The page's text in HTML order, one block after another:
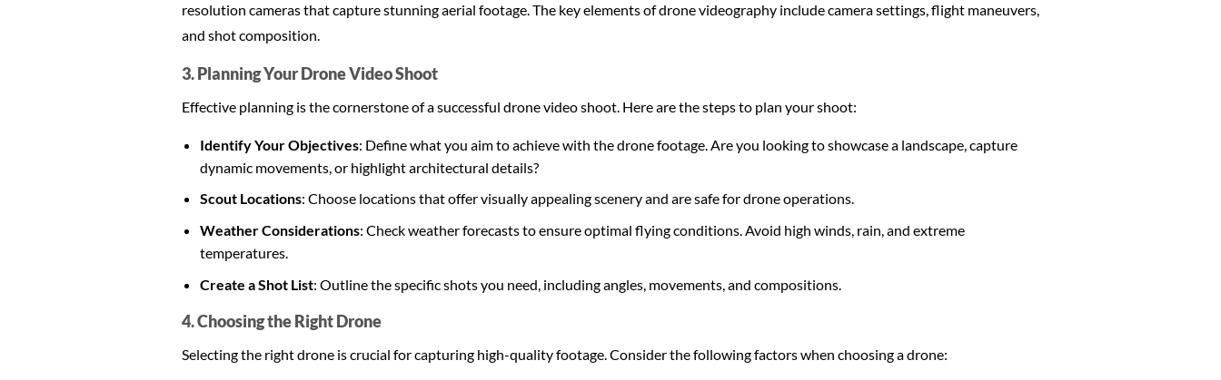
resolution cameras that capture stunning aerial footage. The key elements of drone videography include camera settings, flight maneuvers,
and shot composition.
3. Planning Your Drone Video Shoot
Effective planning is the cornerstone of a successful drone video shoot. Here are the steps to plan your shoot:
Identify Your Objectives: Define what you aim to achieve with the drone footage. Are you looking to showcase a landscape, capture
dynamic movements, or highlight architectural details?
Scout Locations: Choose locations that offer visually appealing scenery and are safe for drone operations.
Weather Considerations: Check weather forecasts to ensure optimal flying conditions. Avoid high winds, rain, and extreme
temperatures.
Create a Shot List: Outline the specific shots you need, including angles, movements, and compositions.
4. Choosing the Right Drone
Selecting the right drone is crucial for capturing high-quality footage. Consider the following factors when choosing a drone: